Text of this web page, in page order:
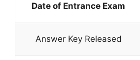
Date of Entrance Exam
Answer Key Released